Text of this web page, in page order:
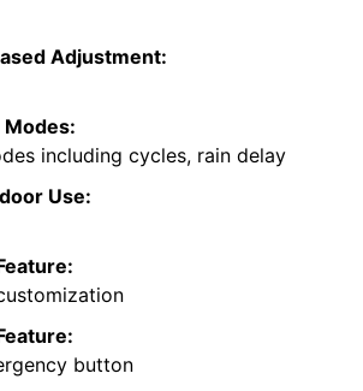
Adjustment:
Modes:
including cycles, rain delay
Use:
button